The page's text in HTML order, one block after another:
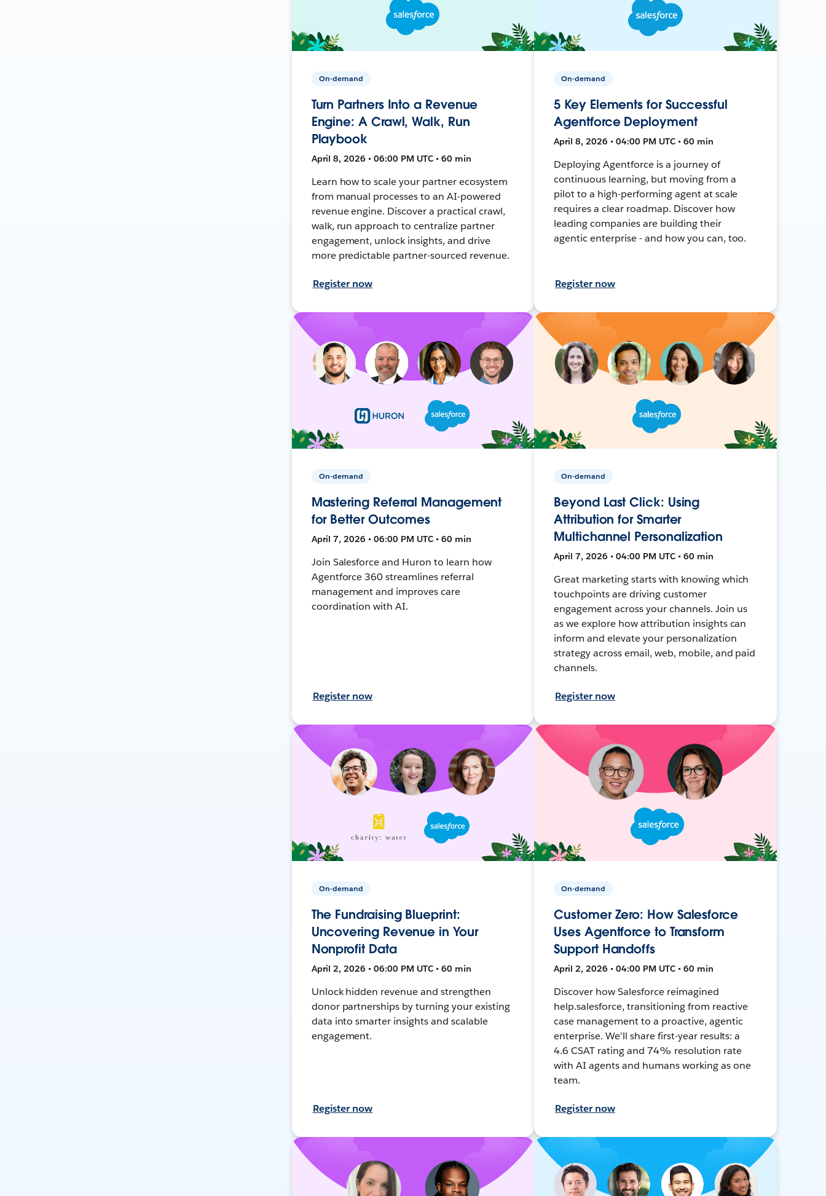
On-demand
Turn Partners Into a Revenue
Engine: A Crawl, Walk, Run
Playbook
April 8, 2026 • 06:00 PM UTC • 60 min
Learn how to scale your partner ecosystem
from manual processes to an AI-powered
revenue engine. Discover a practical crawl,
walk, run approach to centralize partner
engagement, unlock insights, and drive
more predictable partner-sourced revenue.
Register now
On-demand
5 Key Elements for Successful
Agentforce Deployment
April 8, 2026 • 04:00 PM UTC • 60 min
Deploying Agentforce is a journey of
continuous learning, but moving from a
pilot to a high-performing agent at scale
requires a clear roadmap. Discover how
leading companies are building their
agentic enterprise - and how you can, too.
Register now
On-demand
Mastering Referral Management
for Better Outcomes
April 7, 2026 • 06:00 PM UTC • 60 min
Join Salesforce and Huron to learn how
Agentforce 360 streamlines referral
management and improves care
coordination with AI.
Register now
On-demand
Beyond Last Click: Using
Attribution for Smarter
Multichannel Personalization
April 7, 2026 • 04:00 PM UTC • 60 min
Great marketing starts with knowing which
touchpoints are driving customer
engagement across your channels. Join us
as we explore how attribution insights can
inform and elevate your personalization
strategy across email, web, mobile, and paid
channels.
Register now
On-demand
The Fundraising Blueprint:
Uncovering Revenue in Your
Nonprofit Data
April 2, 2026 • 06:00 PM UTC • 60 min
Unlock hidden revenue and strengthen
donor partnerships by turning your existing
data into smarter insights and scalable
engagement.
Register now
On-demand
Customer Zero: How Salesforce
Uses Agentforce to Transform
Support Handoffs
April 2, 2026 • 04:00 PM UTC • 60 min
Discover how Salesforce reimagined
help.salesforce, transitioning from reactive
case management to a proactive, agentic
enterprise. We'll share first-year results: a
4.6 CSAT rating and 74% resolution rate
with AI agents and humans working as one
team.
Register now